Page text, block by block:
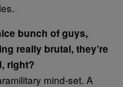
bunch of guys,
really brutal, they’re
right?
mind-set. A